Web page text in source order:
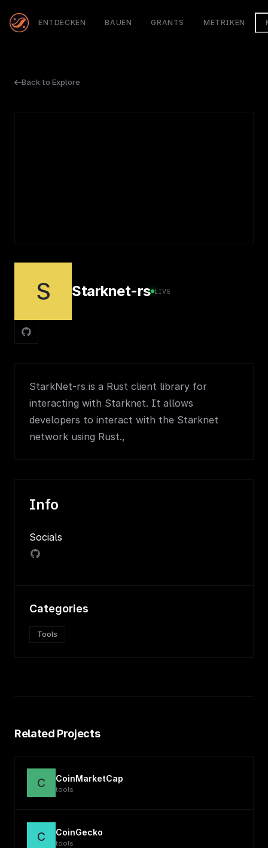
ENTDECKEN BAUEN GRANTS METRIKEN
Back to Explore
S Starknet-rs LIVE
StarkNet-rs is a Rust client library for
interacting with Starknet. It allows
developers to interact with the Starknet
network using Rust.,
Info
Socials
Categories
Tools
Related Projects
C CoinMarketCap
tools
C CoinGecko
tools